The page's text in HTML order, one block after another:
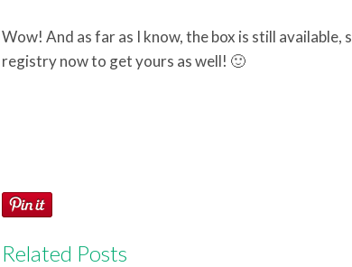
Wow! And as far as I know, the box is still available,
registry now to get yours as well! 🙂
Related Posts